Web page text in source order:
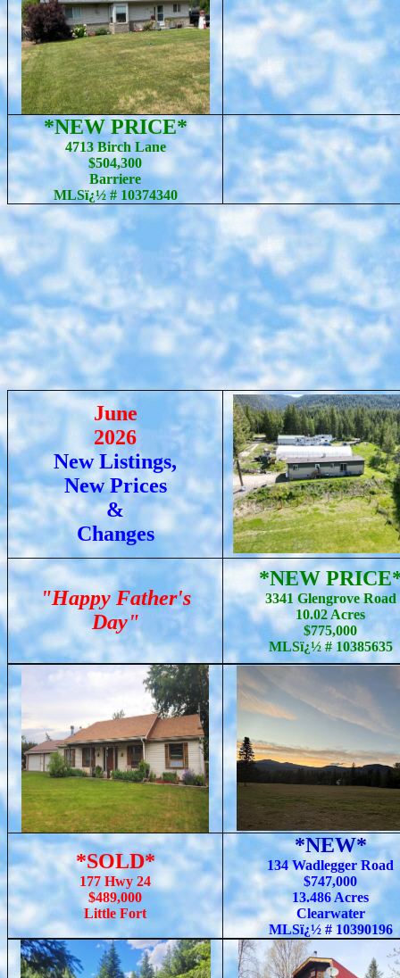
*NEW PRICE*
4713 Birch Lane
$504,300
Barriere
MLSï¿½ # 10374340
June
2026
New Listings,
New Prices
&
Changes
"Happy Father's
Day"
*NEW
3341 Glengrove Road
10.02 Acres
$775,000
MLSï¿½ # 10385635
*SOLD*
177 Hwy 24
$489,000
Little Fort
*NEW*
134 Wadlegger Road
$747,000
13.486 Acres
Clearwater
MLSï¿½ # 10390196